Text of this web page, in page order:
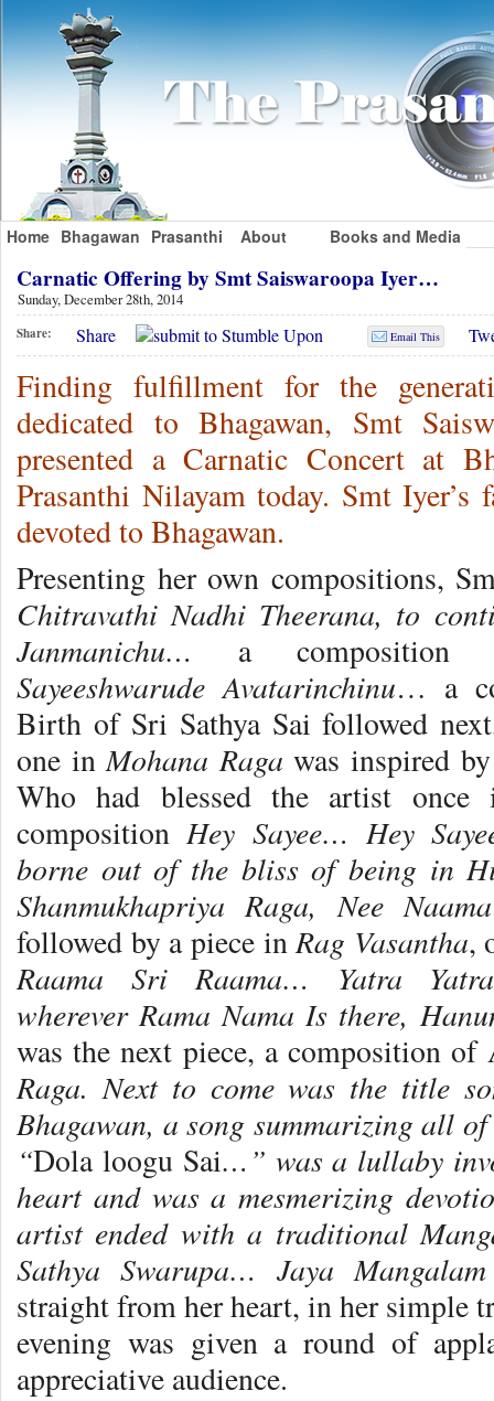
Home Bhagawan Prasanthi About Books and Media
Carnatic Offering by Smt Saiswaroopa Iyer…
Sunday, December 28th, 2014
Share: Share Email This
Finding fulfillment for the
dedicated to Bhagawan, Smt
presented a Carnatic Concert at
Prasanthi Nilayam today. Smt Iyer’s
devoted to Bhagawan.
Presenting her own compositions,
Chitravathi Nadhi Theerana, to
Janmanichu… a composition
Sayeeshwarude Avatarinchinu… a
Birth of Sri Sathya Sai followed
one inMohana Raga was inspired
Who had blessed the artist
compositionHey Sayee… Hey
borne out of the bliss of being in
Shanmukhapriya Raga, Nee
followed by a piece inRag Vasantha,
Raama Sri Raama… Yatra
wherever Rama Nama Is there,
was the next piece, a composition of
Raga. Next to come was the title
Bhagawan, a song summarizing all of
“Dola loogu Sai…” was a lullaby
heart and was a mesmerizing
artist ended with a traditional
Sathya Swarupa… Jaya
straight from her heart, in her simple
evening was given a round of
appreciative audience.